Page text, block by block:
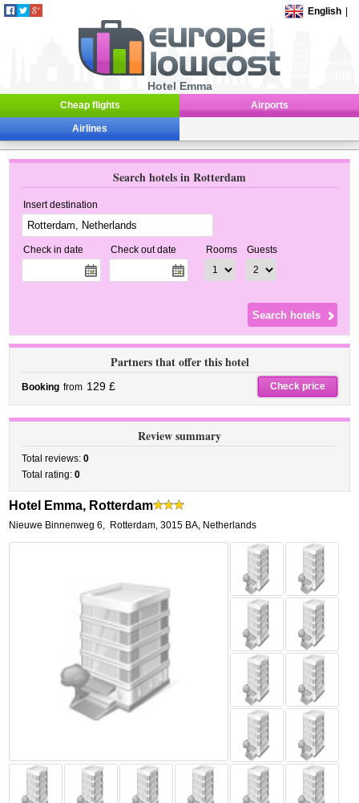
English
Hotel Emma
Cheap flights Airports
Airlines
Search hotels in Rotterdam
Insert destination
Check in date Check out date Rooms Guests
Partners that offer this hotel
Booking from 129 £ Check price
Review summary
Total reviews:0
Total rating:0
Hotel Emma, Rotterdam
Nieuwe Binnenweg 6, Rotterdam,3015 BA, Netherlands